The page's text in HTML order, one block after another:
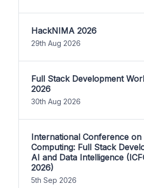
HackNIMA 2026
29th Aug 2026
Full Stack Development
2026
30th Aug 2026
International Conference on
Computing: Full Stack
AI and Data Intelligence
2026)
5th Sep 2026